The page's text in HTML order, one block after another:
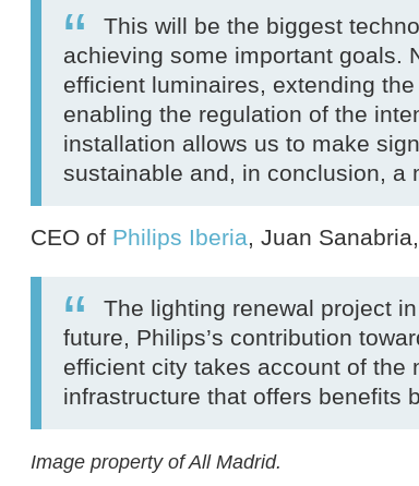
This will be the biggest
achieving some important goals.
efficient luminaires, extending
enabling the regulation of the
installation allows us to make
sustainable and, in conclusion, a
CEO of Philips Iberia, Juan
The lighting renewal project
future, Philips’s contribution
efficient city takes account of the
infrastructure that offers benefits
Image property of All Madrid.